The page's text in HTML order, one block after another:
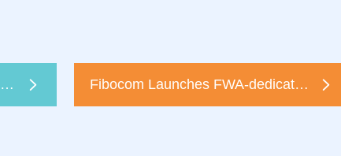
Fibocom 5G Module FG360-NA Certified by T-Mobile, Empowering Better FWA Broadband Connectivity for All Fibocom Launches FWA-dedicated 5G Module FG370 at Broadband World Forum 2022